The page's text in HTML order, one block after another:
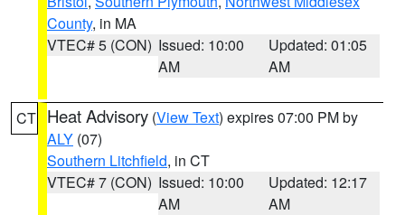
County, in MA
VTEC# 5 (CON) Issued: 10:00
AM
Updated: 01:05
AM
CT Heat Advisory (View Text) expires 07:00 PM by
ALY (07)
Southern Litchfield, in CT
VTEC# 7 (CON) Issued: 10:00
AM
Updated: 12:17
AM